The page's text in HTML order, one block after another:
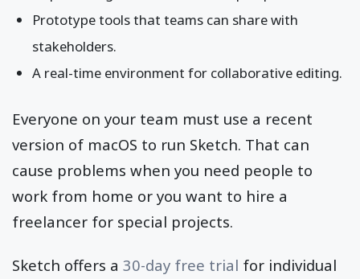
Prototype tools that teams can share with
stakeholders.
A real-time environment for collaborative editing.
Everyone on your team must use a recent
version of macOS to run Sketch. That can
cause problems when you need people to
work from home or you want to hire a
freelancer for special projects.
Sketch offers a 30-day free trial for individual